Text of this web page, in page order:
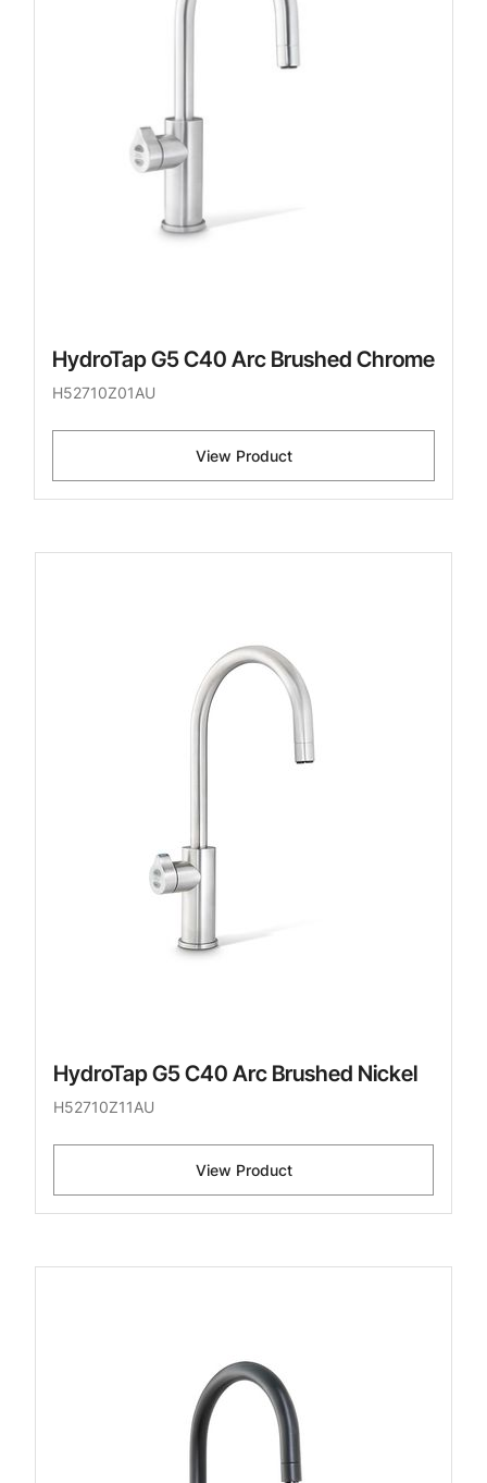
HydroTap G5 C40 Arc Brushed Chrome
H52710Z01AU
View Product
HydroTap G5 C40 Arc Brushed Nickel
H52710Z11AU
View Product